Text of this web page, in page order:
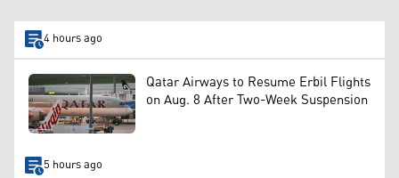
4 hours ago
Qatar Airways to Resume Erbil Flights
on Aug. 8 After Two-Week Suspension
5 hours ago